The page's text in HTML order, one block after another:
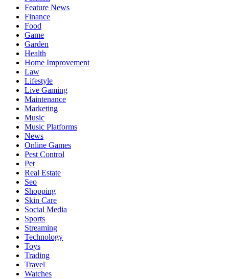
Feature News
Finance
Food
Game
Garden
Health
Home Improvement
Law
Lifestyle
Live Gaming
Maintenance
Marketing
Music
Music Platforms
News
Online Games
Pest Control
Pet
Real Estate
Seo
Shopping
Skin Care
Social Media
Sports
Streaming
Technology
Toys
Trading
Travel
Watches